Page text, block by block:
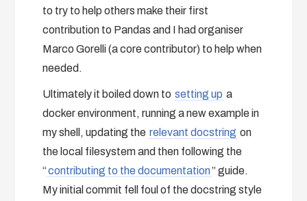
to try to help others make their first
contribution to Pandas and I had organiser
Marco Gorelli (a core contributor) to help when
needed.
Ultimately it boiled down to setting up a
docker environment, running a new example in
my shell, updating the relevant docstring on
the local filesystem and then following the
“contributing to the documentation” guide.
My initial commit fell foul of the docstring style